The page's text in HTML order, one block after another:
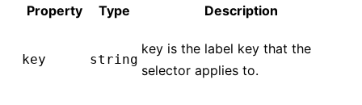
Property Type Description
key string
key is the label key that the
selector applies to.